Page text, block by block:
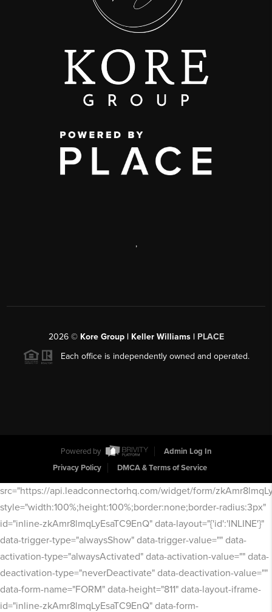
,
2026© Kore Group | Keller Williams | PLACE
Each office is independently owned and operated.
Powered by
Admin Log In
Privacy Policy
DMCA & Terms of Service
src="https://api.leadconnectorhq.com/widget/form/
style="width:100%;height:100%;border:none;border-radius:3px"
id="inline-zkAmr8lmqLyEsaTC9EnQ" data-layout="{'id':'INLINE'}"
data-trigger-type="alwaysShow" data-trigger-value="" data-
activation-type="alwaysActivated" data-activation-value="" data-
deactivation-type="neverDeactivate" data-deactivation-value=""
data-form-name="FORM" data-height="811" data-layout-iframe-
id="inline-zkAmr8lmqLyEsaTC9EnQ" data-form-